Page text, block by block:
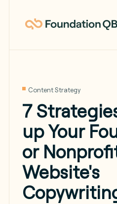
Content Strategy
7
up Your
or
Website's